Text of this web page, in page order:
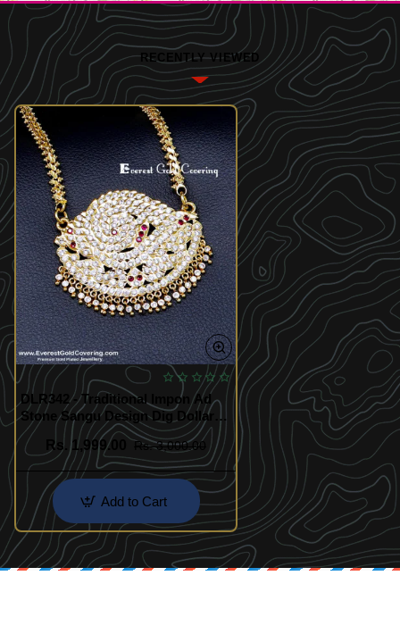
RECENTLY VIEWED
DLR342 - Traditional Impon Ad
Stone Sangu Design Dig Dollar
Chain
Rs. 1,999.00
Rs. 3,000.00
Add to Cart